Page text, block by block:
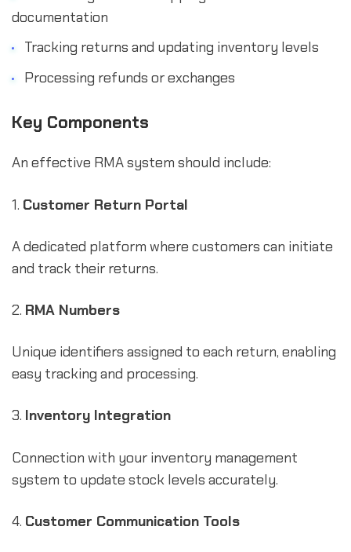
documentation
Tracking returns and updating inventory levels
Processing refunds or exchanges
Key Components
An effective RMA system should include:
1. Customer Return Portal
A dedicated platform where customers can initiate
and track their returns.
2. RMA Numbers
Unique identifiers assigned to each return, enabling
easy tracking and processing.
3. Inventory Integration
Connection with your inventory management
system to update stock levels accurately.
4. Customer Communication Tools